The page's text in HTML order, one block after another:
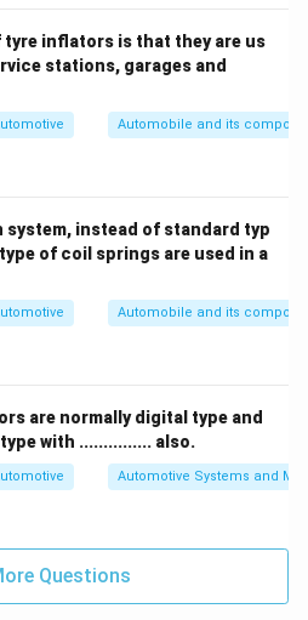
issteering
inflators is that they are us
stations, garages and
Automobile and its
system, instead of standard typ
of coil springs are used in a
Automobile and its
are normally digital type and
with ............... also.
Automotive Systems and
Questions